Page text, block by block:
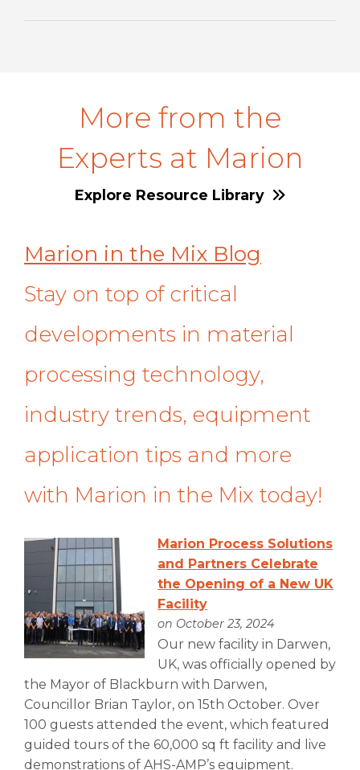
More from the
Experts at Marion
Explore Resource Library
Marion in the Mix Blog
Stay on top of critical
developments in material
processing technology,
industry trends, equipment
application tips and more
with Marion in the Mix today!
Marion Process Solutions
and Partners Celebrate
the Opening of a New UK
Facility
on October 23, 2024
Our new facility in Darwen,
UK, was officially opened by
the Mayor of Blackburn with Darwen,
Councillor Brian Taylor, on 15th October. Over
100 guests attended the event, which featured
guided tours of the 60,000 sq ft facility and live
demonstrations of AHS-AMP’s equipment.